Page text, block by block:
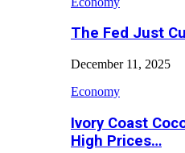
The Fed Just
December 11, 2025
Economy
Ivory Coast
High Prices…